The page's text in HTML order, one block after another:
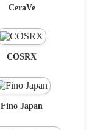
CeraVe
COSRX
Fino Japan